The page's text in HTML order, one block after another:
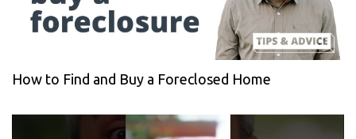
How to Find and Buy a Foreclosed Home